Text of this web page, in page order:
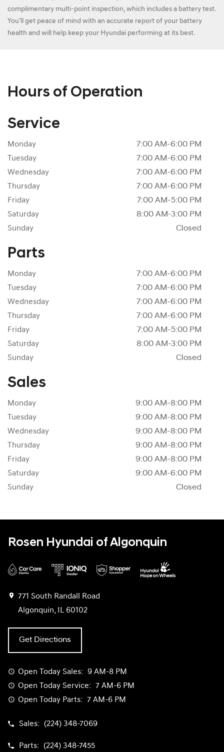
complimentary multi-point inspection, which includes a battery test.
You’ll get peace of mind with an accurate report of your battery
health and will help keep your Hyundai performing at its best.
Hours of Operation
Service
Monday
7:00 AM-6:00 PM
Tuesday
7:00 AM-6:00 PM
Wednesday
7:00 AM-6:00 PM
Thursday
7:00 AM-6:00 PM
Friday
7:00 AM-5:00 PM
Saturday
8:00 AM-3:00 PM
Sunday
Closed
Parts
Monday
7:00 AM-6:00 PM
Tuesday
7:00 AM-6:00 PM
Wednesday
7:00 AM-6:00 PM
Thursday
7:00 AM-6:00 PM
Friday
7:00 AM-5:00 PM
Saturday
8:00 AM-3:00 PM
Sunday
Closed
Sales
Monday
9:00 AM-8:00 PM
Tuesday
9:00 AM-8:00 PM
Wednesday
9:00 AM-8:00 PM
Thursday
9:00 AM-8:00 PM
Friday
9:00 AM-8:00 PM
Saturday
9:00 AM-6:00 PM
Sunday
Closed
Rosen Hyundai of Algonquin
771 South Randall Road
Algonquin, IL 60102
Get Directions
Open Today Sales:
9 AM-8 PM
Open Today Service:
7 AM-6 PM
Open Today Parts: 7 AM-6 PM
Sales: (224) 348-7069
Parts: (224) 348-7455